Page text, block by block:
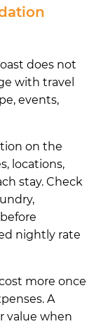
does not
with travel
events,
on the
locations,
stay. Check
nightly rate
more once
A
value when